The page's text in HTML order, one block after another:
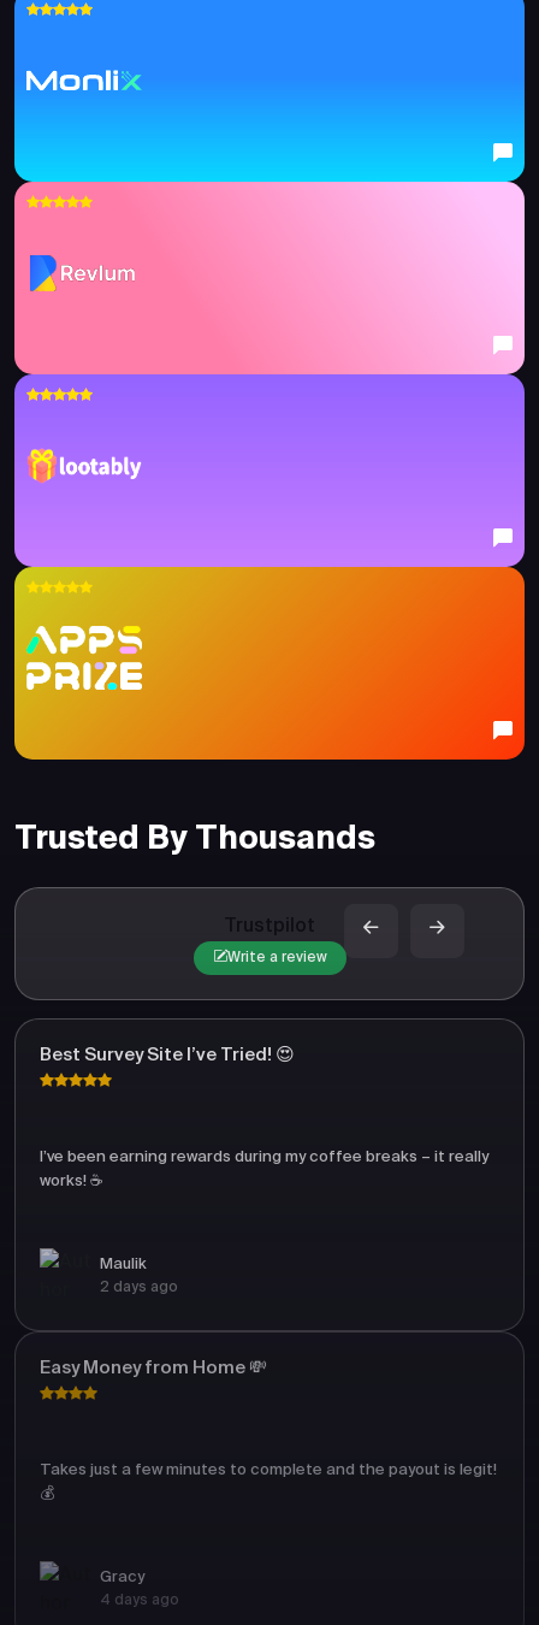
Trusted By Thousands
Trustpilot
Write a review
Best Survey Site I’ve Tried! 😍
I’ve been earning rewards during my coffee breaks – it really
works! ☕
Maulik
2 days ago
Easy Money from Home 💸
Takes just a few minutes to complete and the payout is legit!
💰
Gracy
4 days ago